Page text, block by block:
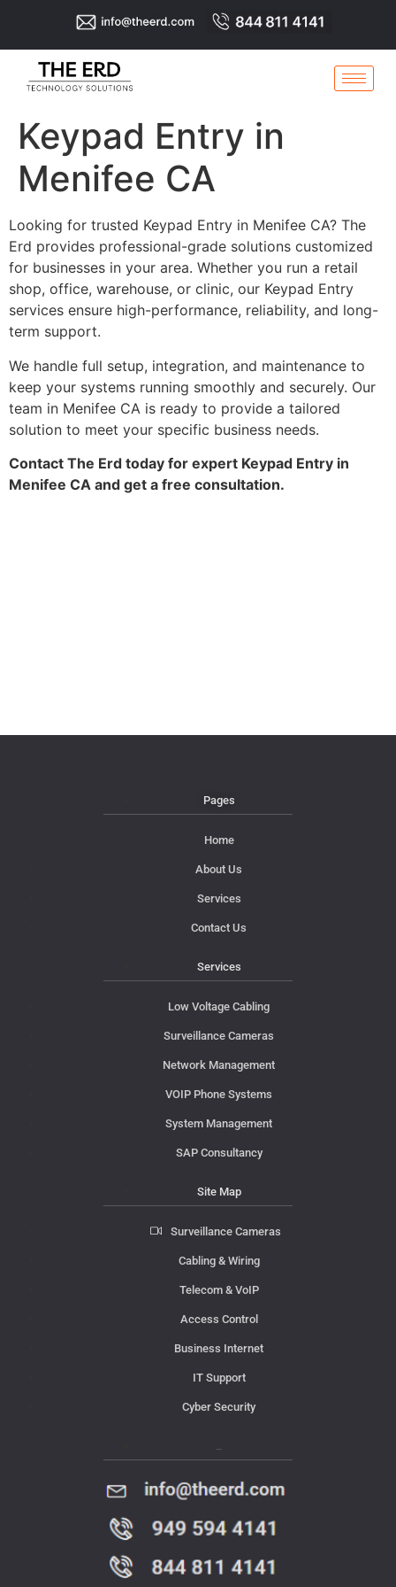
Keypad Entry in
Menifee CA
Looking for trusted Keypad Entry in Menifee CA? The
Erd provides professional-grade solutions customized
for businesses in your area. Whether you run a retail
shop, office, warehouse, or clinic, our Keypad Entry
services ensure high-performance, reliability, and long-
term support.
We handle full setup, integration, and maintenance to
keep your systems running smoothly and securely. Our
team in Menifee CA is ready to provide a tailored
solution to meet your specific business needs.
Contact The Erd today for expert Keypad Entry in
Menifee CA and get a free consultation.
Pages
Home
About Us
Services
Contact Us
Services
Low Voltage Cabling
Surveillance Cameras
Network Management
VOIP Phone Systems
System Management
SAP Consultancy
Site Map
Surveillance Cameras
Cabling & Wiring
Telecom & VoIP
Access Control
Business Internet
IT Support
Cyber Security